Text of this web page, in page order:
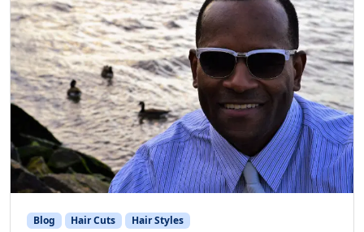
Blog Hair Cuts Hair Styles